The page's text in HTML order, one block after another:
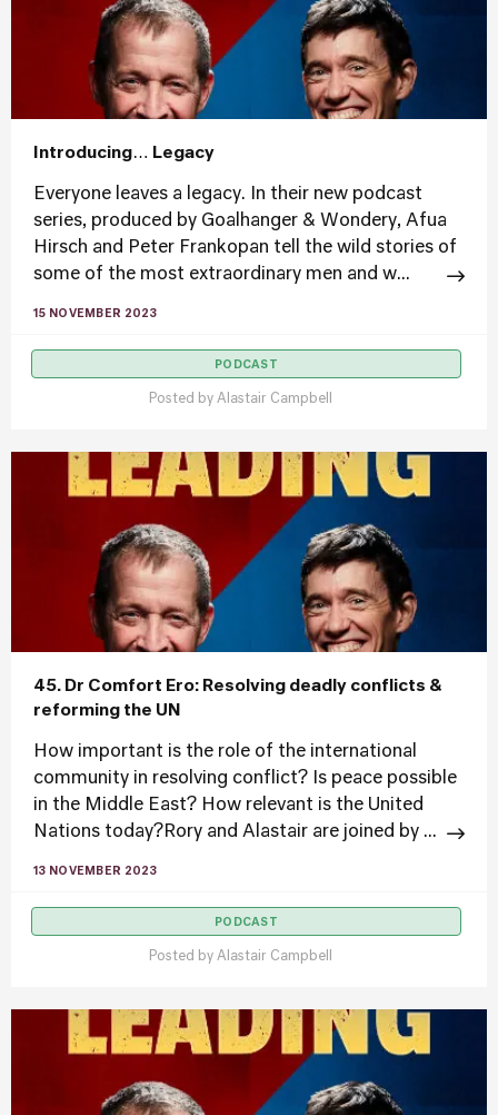
Introducing… Legacy
Everyone leaves a legacy. In their new podcast
series, produced by Goalhanger & Wondery, Afua
Hirsch and Peter Frankopan tell the wild stories of
some of the most extraordinary men and w...
15 NOVEMBER 2023
PODCAST
Posted by Alastair Campbell
45. Dr Comfort Ero: Resolving deadly conflicts &
reforming the UN
How important is the role of the international
community in resolving conflict? Is peace possible
in the Middle East? How relevant is the United
Nations today?Rory and Alastair are joined by ...
13 NOVEMBER 2023
PODCAST
Posted by Alastair Campbell